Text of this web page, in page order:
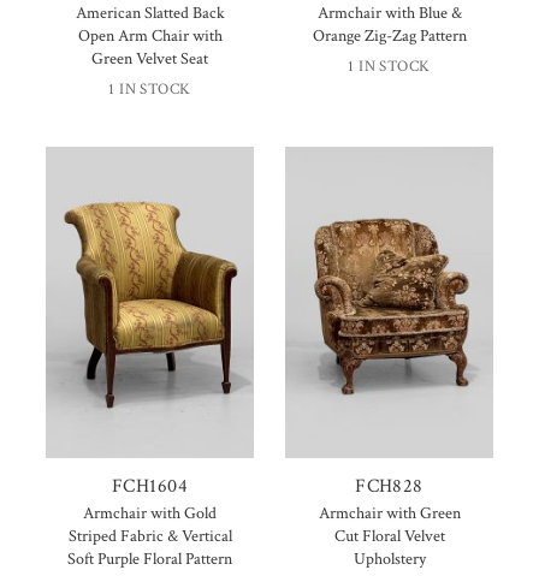
American Slatted Back
Open Arm Chair with
Green Velvet Seat
1 IN STOCK
Armchair with Blue &
Orange Zig-Zag Pattern
1 IN STOCK
FCH1604
Armchair with Gold
Striped Fabric & Vertical
Soft Purple Floral Pattern
FCH828
Armchair with Green
Cut Floral Velvet
Upholstery